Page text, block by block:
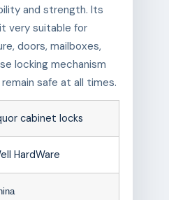
and strength. Its
very suitable for
doors, mailboxes,
locking mechanism
safe at all times.
cabinet locks
HardWare